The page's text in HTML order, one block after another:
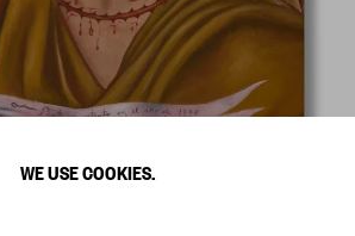
WE USE COOKIES.